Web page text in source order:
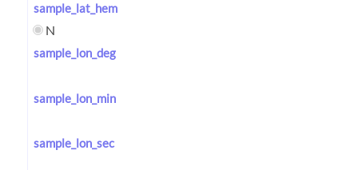
sample_lat_hem
N
sample_lon_deg
sample_lon_min
sample_lon_sec